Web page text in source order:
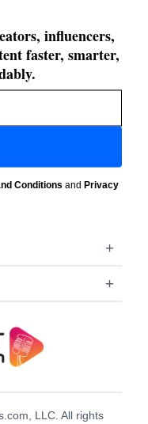
influencers,
faster, smarter,
Conditions and Privacy
LLC. All rights